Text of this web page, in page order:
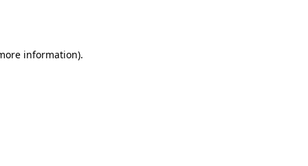
information).